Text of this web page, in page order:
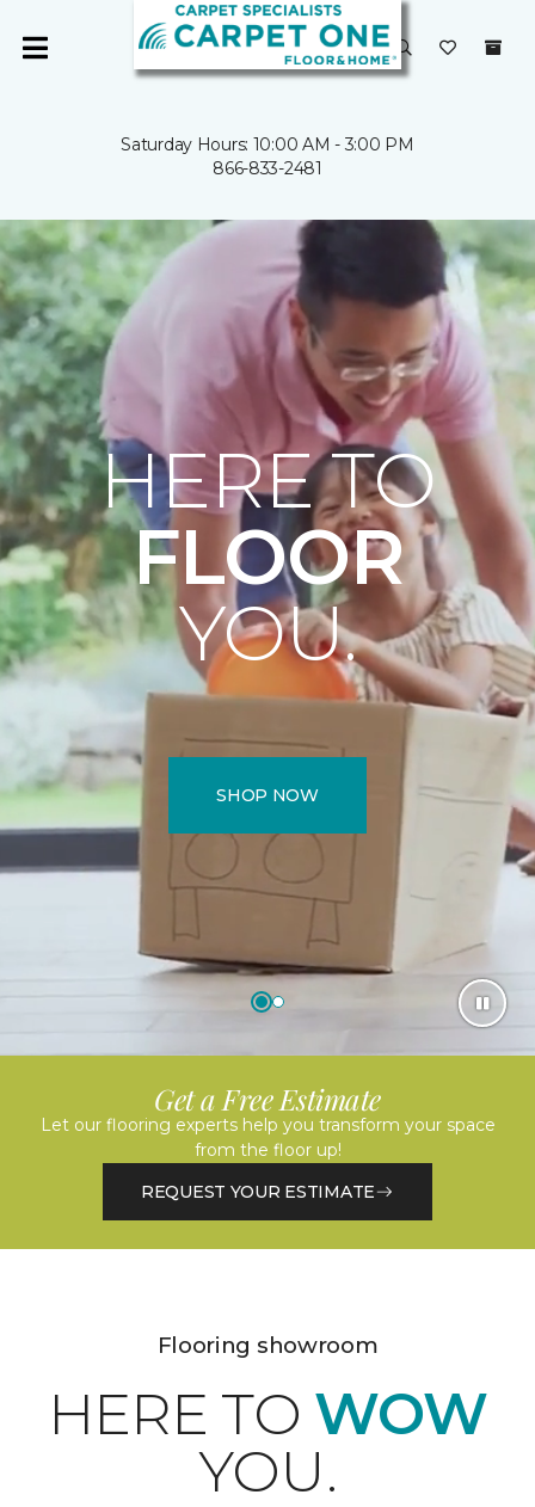
Saturday Hours: 10:00 AM - 3:00 PM
866-833-2481
HERE TO
FLOOR
YOU.
SHOP NOW
Get a Free Estimate
Let our flooring experts help you transform your space
from the floor up!
REQUEST YOUR ESTIMATE
Flooring showroom
HERE TO WOW
YOU.